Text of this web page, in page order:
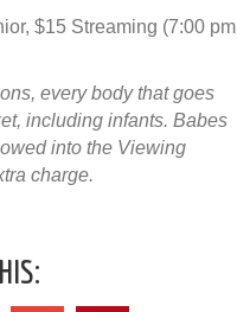
$15 Streaming (7:00 pm
every body that goes
including infants. Babes
into the Viewing
charge.